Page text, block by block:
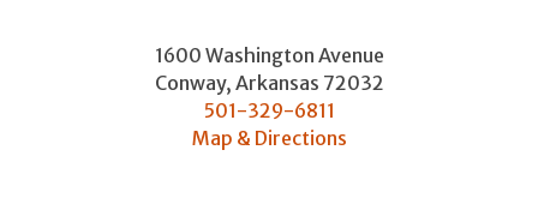
1600 Washington Avenue
Conway, Arkansas 72032
501-329-6811
Map & Directions